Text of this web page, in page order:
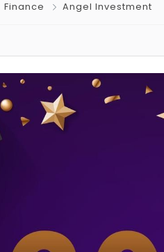
Finance Angel Investment